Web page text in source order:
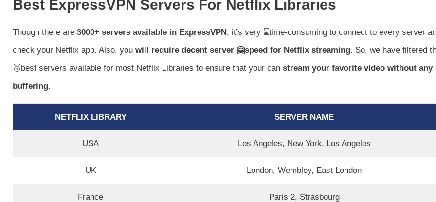
Best ExpressVPN Servers For Netflix Libraries
Though there are 3000+ servers available in ExpressVPN, it’s very ⌛time-consuming to connect to every server
check your Netflix app. Also, you will require decent server 🤗speed for Netflix streaming. So, we have filtered
🥇best servers available for most Netflix Libraries to ensure that your can stream your favorite video without any
buffering.
NETFLIX LIBRARY SERVER NAME
USA Los Angeles, New York, Los Angeles
UK London, Wembley, East London
France Paris 2, Strasbourg